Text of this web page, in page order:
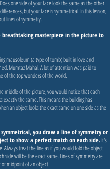
one side of your face look the same as the other
but your face is symmetrical. In this lesson,
lines of symmetry.
breathtaking masterpiece in the picture to
mausoleum (a type of tomb) built in love and
Mumtaz Mahal. A lot of attention was paid to
of the top wonders of the world.
middle of the picture, you would notice that each
exactly the same. This means the building has
an object looks the exact same on one side as the
you draw a line of symmetry or
to show a perfect match on each side.It's
Always treat the line as if you would fold the object
side will be the exact same. Lines of symmetry are
midpoint of an object.